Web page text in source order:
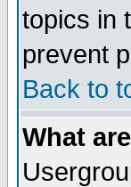
topics in
prevent
Back to
What